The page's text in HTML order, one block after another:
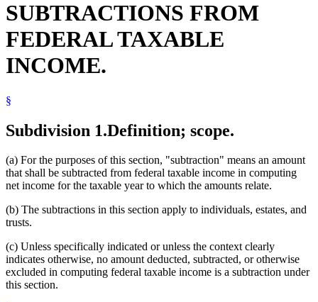
Textbooks
Tuition
SUBTRACTIONS FROM
FEDERAL TAXABLE
INCOME.
§
Subdivision 1.Definition; scope.
(a) For the purposes of this section, "subtraction" means an amount
that shall be subtracted from federal taxable income in computing
net income for the taxable year to which the amounts relate.
(b) The subtractions in this section apply to individuals, estates, and
trusts.
(c) Unless specifically indicated or unless the context clearly
indicates otherwise, no amount deducted, subtracted, or otherwise
excluded in computing federal taxable income is a subtraction under
this section.